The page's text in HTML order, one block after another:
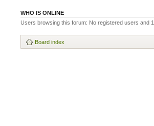
WHO IS ONLINE
Users browsing this forum: No registered users and
Board index